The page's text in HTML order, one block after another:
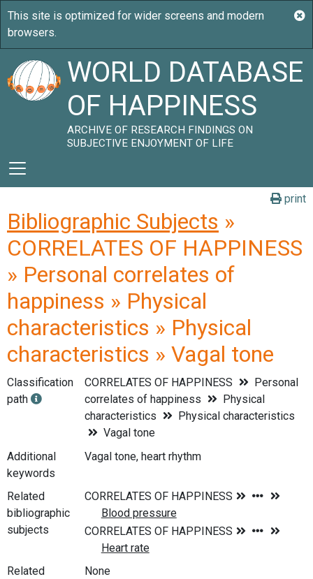
WORLD DATABASE
OF HAPPINESS
ARCHIVE OF RESEARCH FINDINGS ON
SUBJECTIVE ENJOYMENT OF LIFE
print
Bibliographic Subjects »
CORRELATES OF HAPPINESS
» Personal correlates of
happiness » Physical
characteristics » Physical
characteristics » Vagal tone
Classification
path
CORRELATES OF HAPPINESS
Personal
correlates of happiness
Physical
characteristics
Physical characteristics
Vagal tone
Additional
keywords
Vagal tone, heart rhythm
Related
bibliographic
subjects
Related
None